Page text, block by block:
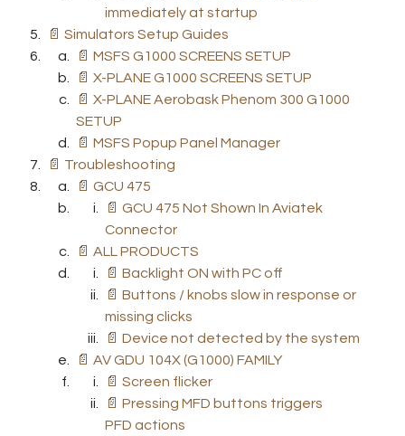
immediately at startup
📄 Simulators Setup Guides
📄 MSFS G1000 SCREENS SETUP
📄 X-PLANE G1000 SCREENS SETUP
📄 X-PLANE Aerobask Phenom 300 G1000
SETUP
📄 MSFS Popup Panel Manager
📄 Troubleshooting
📄 GCU 475
📄 GCU 475 Not Shown In Aviatek
Connector
📄 ALL PRODUCTS
📄 Backlight ON with PC off
📄 Buttons / knobs slow in response or
missing clicks
📄 Device not detected by the system
📄 AV GDU 104X (G1000) FAMILY
📄 Screen flicker
📄 Pressing MFD buttons triggers
PFD actions